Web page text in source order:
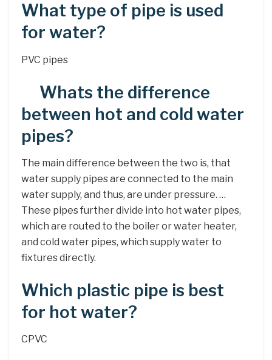
What type of pipe is used
for water?
PVC pipes
Whats the difference
between hot and cold water
pipes?
The main difference between the two is, that
water supply pipes are connected to the main
water supply, and thus, are under pressure. …
These pipes further divide into hot water pipes,
which are routed to the boiler or water heater,
and cold water pipes, which supply water to
fixtures directly.
Which plastic pipe is best
for hot water?
CPVC